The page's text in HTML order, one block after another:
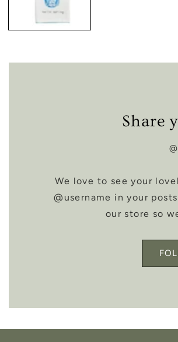
Share
We love to see your
@username in your
our store so